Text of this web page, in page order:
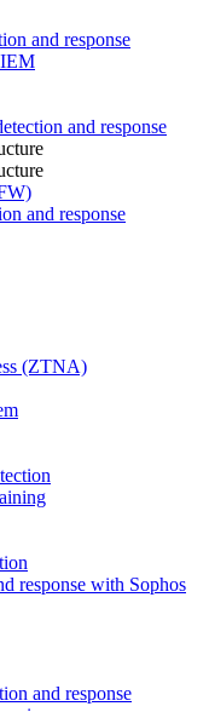
and response
and response
and response
(ZTNA)
response with Sophos
and response